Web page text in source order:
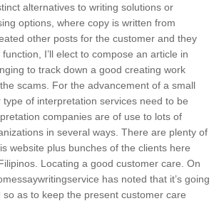
alternatives to writing solutions or
options, where copy is written from
other posts for the customer and they
I’ll elect to compose an article in
to track down a good creating work
scams. For the advancement of a small
of interpretation services need to be
companies are of use to lots of
in several ways. There are plenty of
website plus bunches of the clients here
Locating a good customer care. On
has noted that it’s going
as to keep the present customer care